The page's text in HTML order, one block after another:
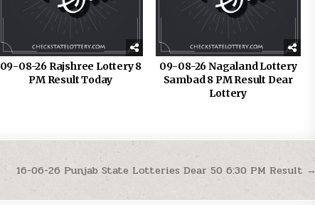
09-08-26 Rajshree Lottery 8
PM Result Today
09-08-26 Nagaland Lottery
Sambad 8 PM Result Dear
Lottery
16-06-26 Punjab State Lotteries Dear 50 6:30 PM Result →